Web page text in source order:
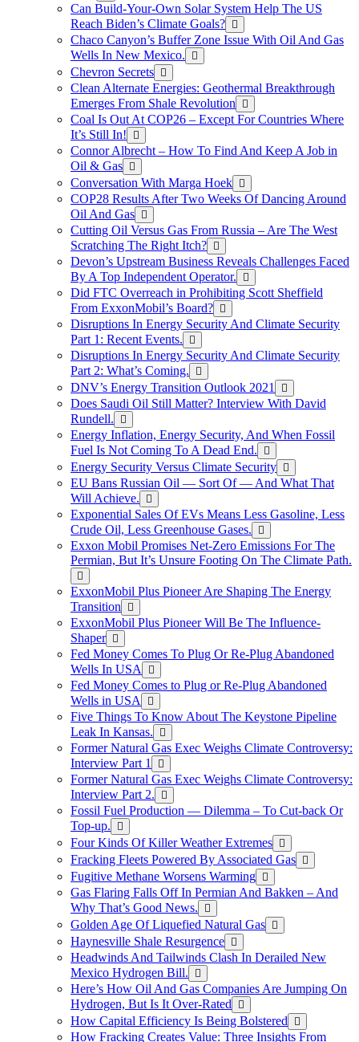
Can Build-Your-Own Solar System Help The US
Reach Biden’s Climate Goals?
Chaco Canyon’s Buffer Zone Issue With Oil And Gas
Wells In New Mexico.
Chevron Secrets
Clean Alternate Energies: Geothermal Breakthrough
Emerges From Shale Revolution
Coal Is Out At COP26 – Except For Countries Where
It’s Still In!
Connor Albrecht – How To Find And Keep A Job in
Oil & Gas
Conversation With Marga Hoek
COP28 Results After Two Weeks Of Dancing Around
Oil And Gas
Cutting Oil Versus Gas From Russia – Are The West
Scratching The Right Itch?
Devon’s Upstream Business Reveals Challenges Faced
By A Top Independent Operator.
Did FTC Overreach in Prohibiting Scott Sheffield
From ExxonMobil’s Board?
Disruptions In Energy Security And Climate Security
Part 1: Recent Events.
Disruptions In Energy Security And Climate Security
Part 2: What’s Coming.
DNV’s Energy Transition Outlook 2021
Does Saudi Oil Still Matter? Interview With David
Rundell.
Energy Inflation, Energy Security, And When Fossil
Fuel Is Not Coming To A Dead End.
Energy Security Versus Climate Security
EU Bans Russian Oil — Sort Of — And What That
Will Achieve.
Exponential Sales Of EVs Means Less Gasoline, Less
Crude Oil, Less Greenhouse Gases.
Exxon Mobil Promises Net-Zero Emissions For The
Permian, But It’s Unsure Footing On The Climate Path.
ExxonMobil Plus Pioneer Are Shaping The Energy
Transition
ExxonMobil Plus Pioneer Will Be The Influence-
Shaper
Fed Money Comes To Plug Or Re-Plug Abandoned
Wells In USA
Fed Money Comes to Plug or Re-Plug Abandoned
Wells in USA
Five Things To Know About The Keystone Pipeline
Leak In Kansas.
Former Natural Gas Exec Weighs Climate Controversy:
Interview Part 1
Former Natural Gas Exec Weighs Climate Controversy:
Interview Part 2.
Fossil Fuel Production — Dilemma – To Cut-back Or
Top-up.
Four Kinds Of Killer Weather Extremes
Fracking Fleets Powered By Associated Gas
Fugitive Methane Worsens Warming
Gas Flaring Falls Off In Permian And Bakken – And
Why That’s Good News.
Golden Age Of Liquefied Natural Gas
Haynesville Shale Resurgence
Headwinds And Tailwinds Clash In Derailed New
Mexico Hydrogen Bill.
Here’s How Oil And Gas Companies Are Jumping On
Hydrogen, But Is It Over-Rated
How Capital Efficiency Is Being Bolstered
How Fracking Creates Value: Three Insights From